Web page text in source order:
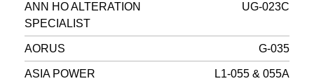
ANN HO ALTERATION
SPECIALIST
UG-023C
AORUS G-035
ASIA POWER L1-055 & 055A